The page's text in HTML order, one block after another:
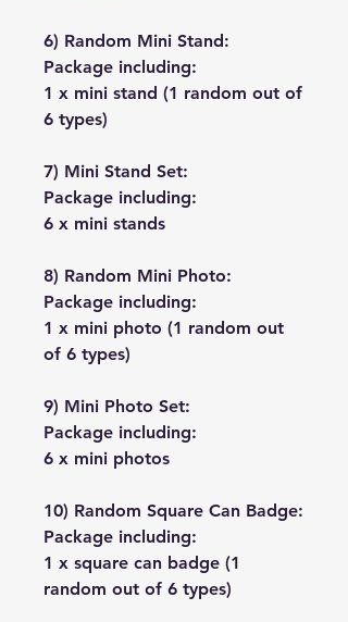
6) Random Mini Stand:
Package including:
1 x mini stand (1 random out of
6 types)
7) Mini Stand Set:
Package including:
6 x mini stands
8) Random Mini Photo:
Package including:
1 x mini photo (1 random out
of 6 types)
9) Mini Photo Set:
Package including:
6 x mini photos
10) Random Square Can Badge:
Package including:
1 x square can badge (1
random out of 6 types)